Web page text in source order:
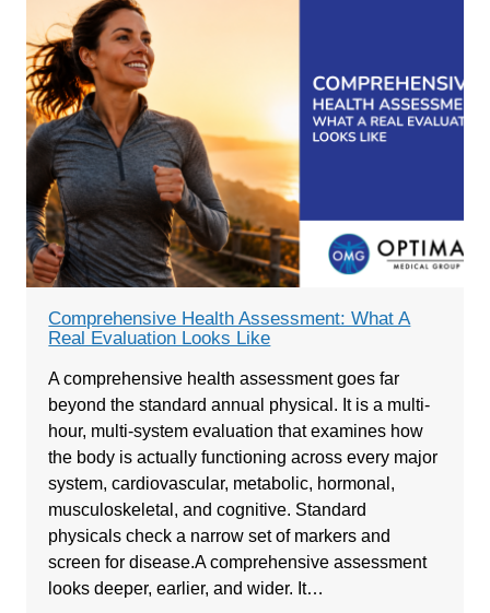
Comprehensive Health Assessment: What A
Real Evaluation Looks Like
A comprehensive health assessment goes far
beyond the standard annual physical. It is a multi-
hour, multi-system evaluation that examines how
the body is actually functioning across every major
system, cardiovascular, metabolic, hormonal,
musculoskeletal, and cognitive. Standard
physicals check a narrow set of markers and
screen for disease.A comprehensive assessment
looks deeper, earlier, and wider. It…